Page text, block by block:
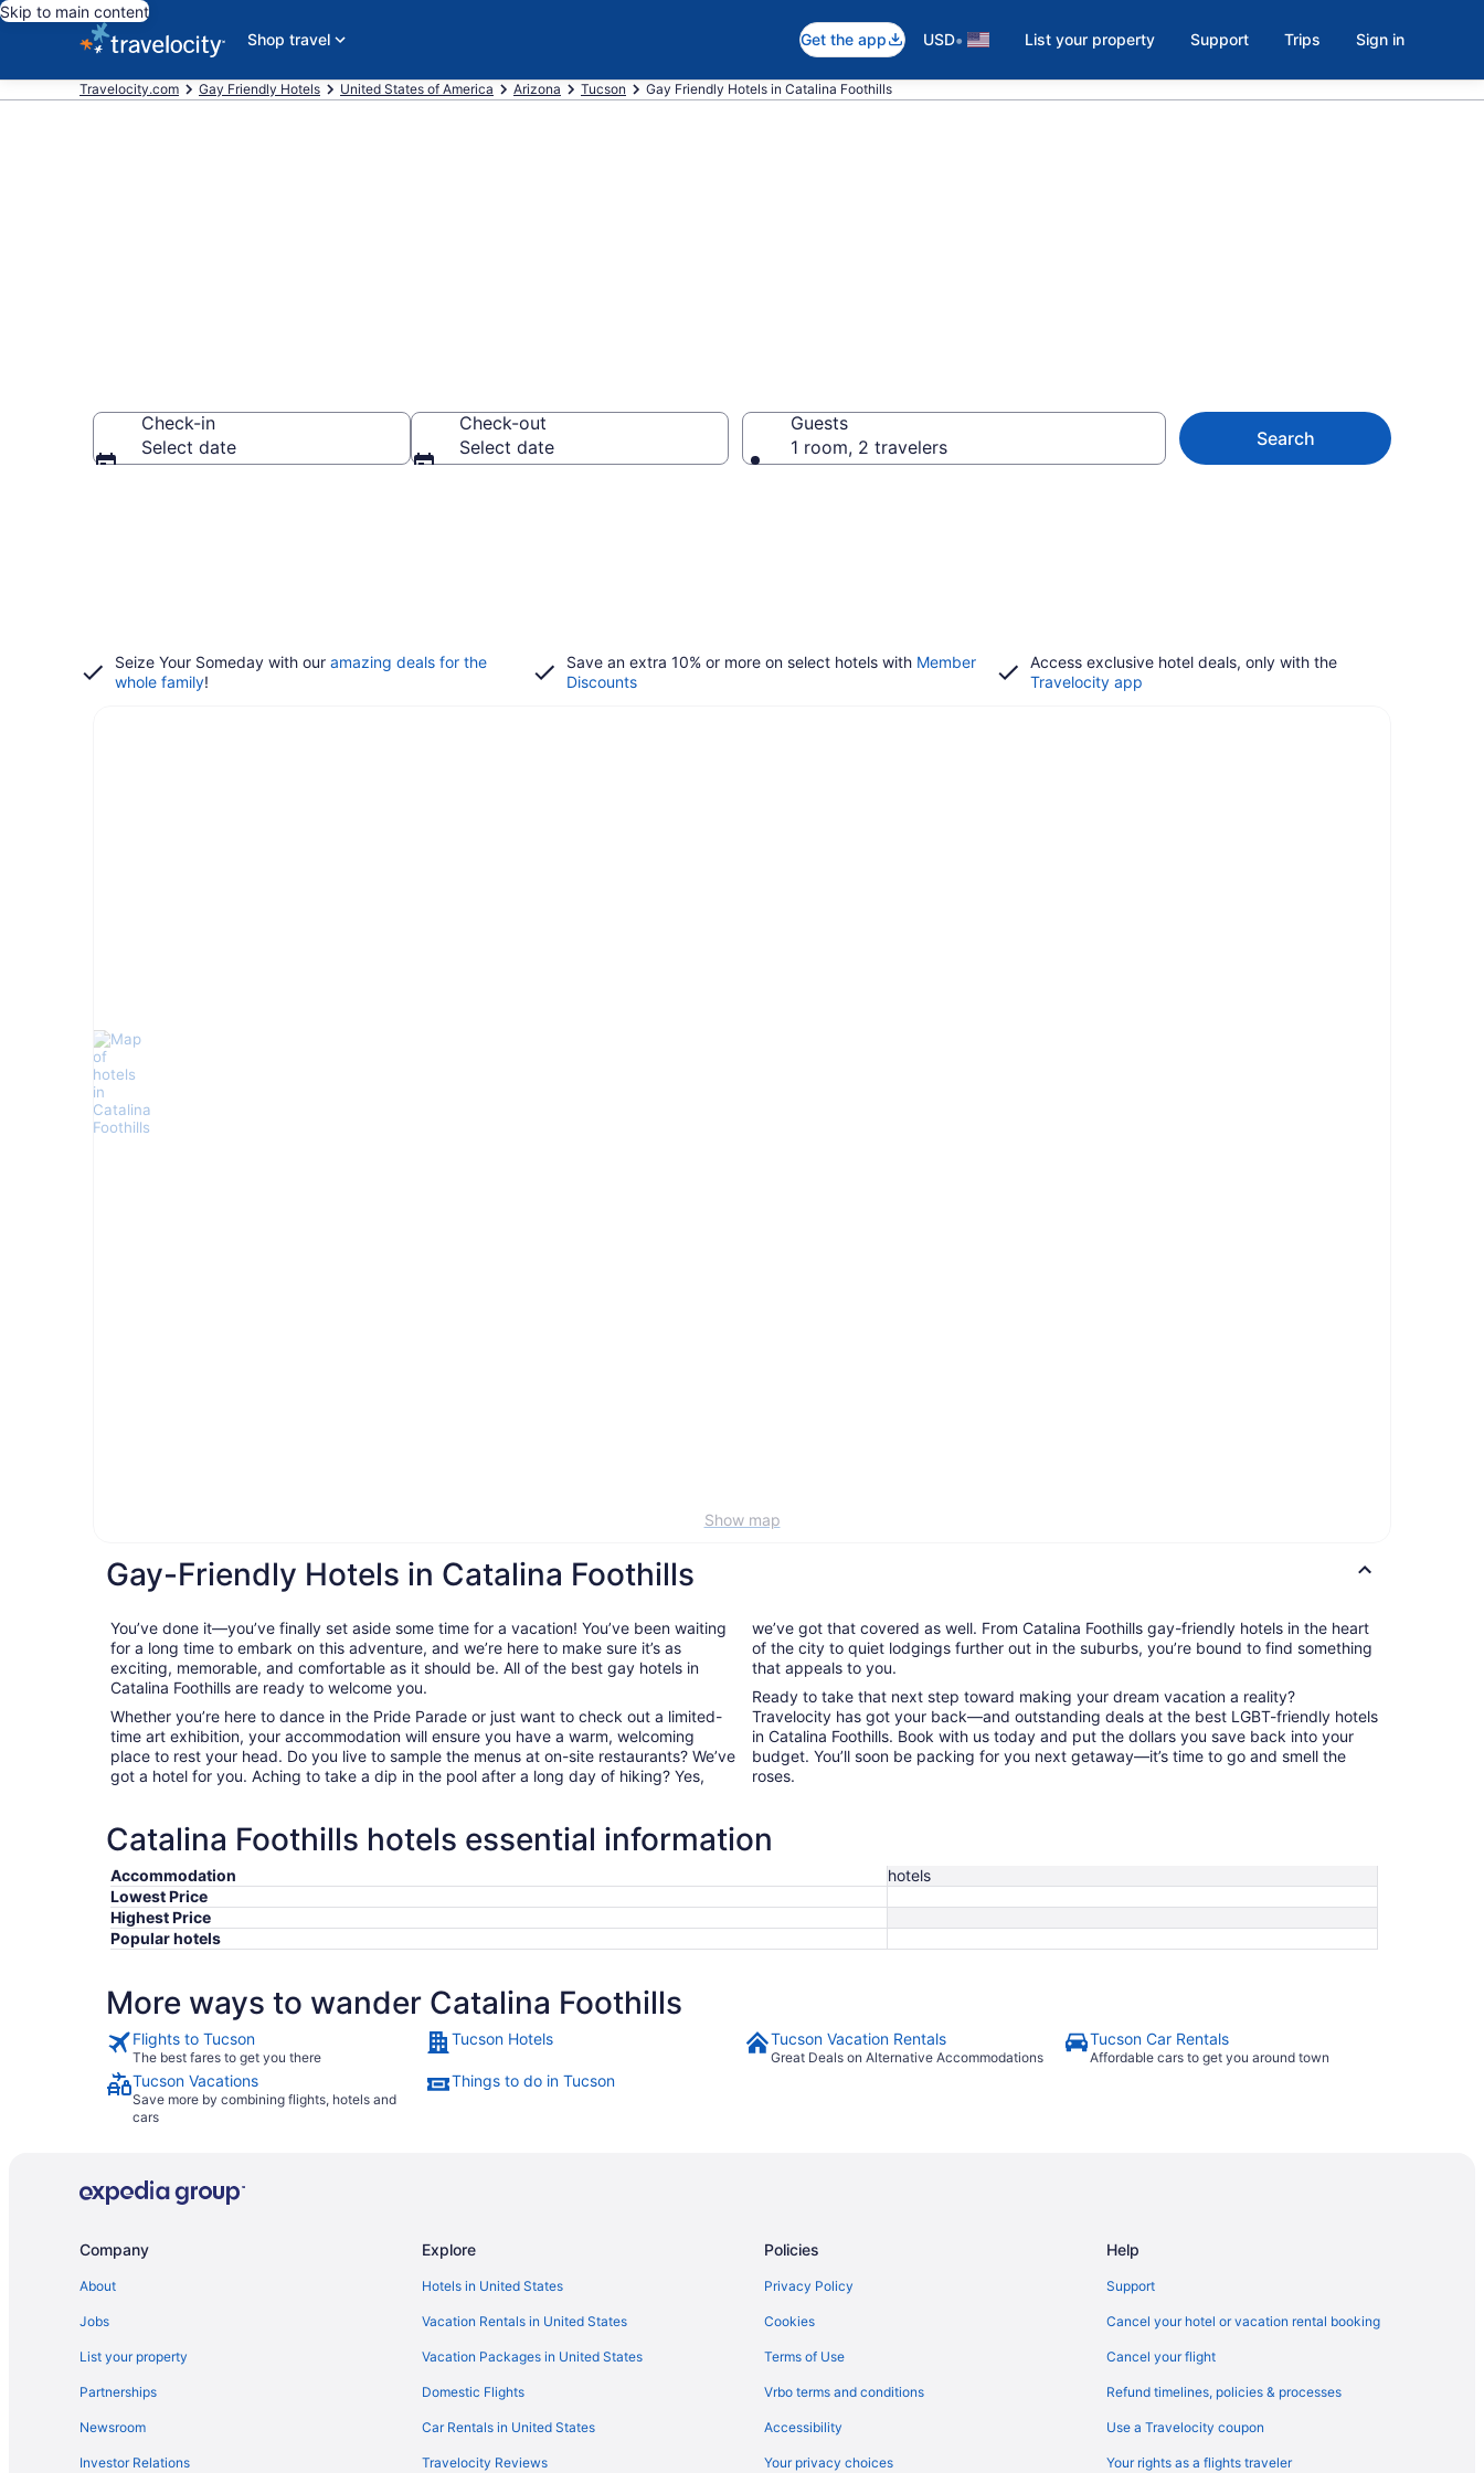
Skip to main content
Shop travel
Get the app USD• List your property Support Trips Sign in
Travelocity.com Gay Friendly Hotels United States of America Arizona Tucson Gay Friendly Hotels in Catalina Foothills
Check-in
Select date
Check-out
Select date
Guests
1 room, 2 travelers
Search
Seize Your Someday with our amazing deals for the
whole family!
Save an extra 10% or more on select hotels with Member
Discounts
Access exclusive hotel deals, only with the
Travelocity app
Show map
Gay-Friendly Hotels in Catalina Foothills
You’ve done it—you’ve finally set aside some time for a vacation! You’ve been waiting
for a long time to embark on this adventure, and we’re here to make sure it’s as
exciting, memorable, and comfortable as it should be. All of the best gay hotels in
Catalina Foothills are ready to welcome you.
Whether you’re here to dance in the Pride Parade or just want to check out a limited-
time art exhibition, your accommodation will ensure you have a warm, welcoming
place to rest your head. Do you live to sample the menus at on-site restaurants? We’ve
got a hotel for you. Aching to take a dip in the pool after a long day of hiking? Yes,
we’ve got that covered as well. From Catalina Foothills gay-friendly hotels in the heart
of the city to quiet lodgings further out in the suburbs, you’re bound to find something
that appeals to you.
Ready to take that next step toward making your dream vacation a reality?
Travelocity has got your back—and outstanding deals at the best LGBT-friendly hotels
in Catalina Foothills. Book with us today and put the dollars you save back into your
budget. You’ll soon be packing for you next getaway—it’s time to go and smell the
roses.
Catalina Foothills hotels essential information
Accommodation
hotels
Lowest Price
Highest Price
Popular hotels
More ways to wander Catalina Foothills
Flights to Tucson
The best fares to get you there
Tucson Hotels Tucson Vacation Rentals
Great Deals on Alternative Accommodations
Tucson Car Rentals
Affordable cars to get you around town
Tucson Vacations
Save more by combining flights, hotels and
cars
Things to do in Tucson
Company
About
Jobs
List your property
Partnerships
Newsroom
Investor Relations
Explore
Hotels in United States
Vacation Rentals in United States
Vacation Packages in United States
Domestic Flights
Car Rentals in United States
Travelocity Reviews
Policies
Privacy Policy
Cookies
Terms of Use
Vrbo terms and conditions
Accessibility
Your privacy choices
Help
Support
Cancel your hotel or vacation rental booking
Cancel your flight
Refund timelines, policies & processes
Use a Travelocity coupon
Your rights as a flights traveler